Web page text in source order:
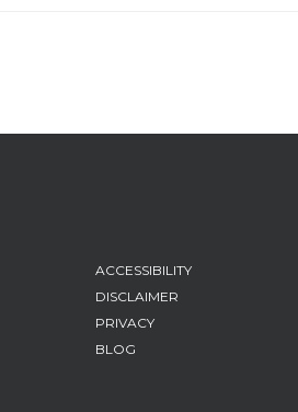
FOOTER
MENU
ACCESSIBILITY
DISCLAIMER
PRIVACY
BLOG